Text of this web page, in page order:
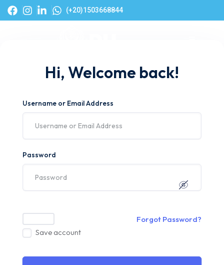
(+20)1503668844
Hi, Welcome back!
Username or Email Address
Password
Save account
Forgot Password?